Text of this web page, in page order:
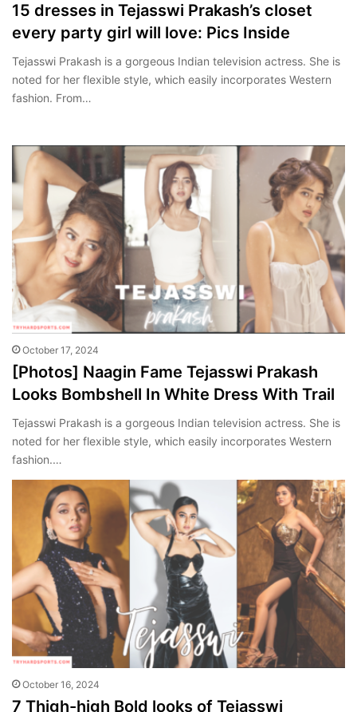
15 dresses in Tejasswi Prakash’s closet
every party girl will love: Pics Inside
Tejasswi Prakash is a gorgeous Indian television actress. She is
noted for her flexible style, which easily incorporates Western
fashion. From…
October 17, 2024
[Photos] Naagin Fame Tejasswi Prakash
Looks Bombshell In White Dress With Trail
Tejasswi Prakash is a gorgeous Indian television actress. She is
noted for her flexible style, which easily incorporates Western
fashion.…
October 16, 2024
7 Thigh-high Bold looks of Tejasswi